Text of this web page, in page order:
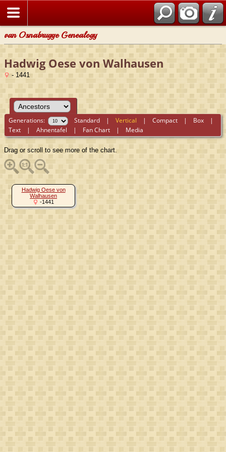
van Osnabrugge Genealogy
Hadwig Oese von Walhausen
- 1441
Generations: Standard |Vertical |Compact | Box |
Text |Ahnentafel | Fan Chart | Media
Drag or scroll to see more of the chart.
Hadwig Oese von
Walhausen
-1441